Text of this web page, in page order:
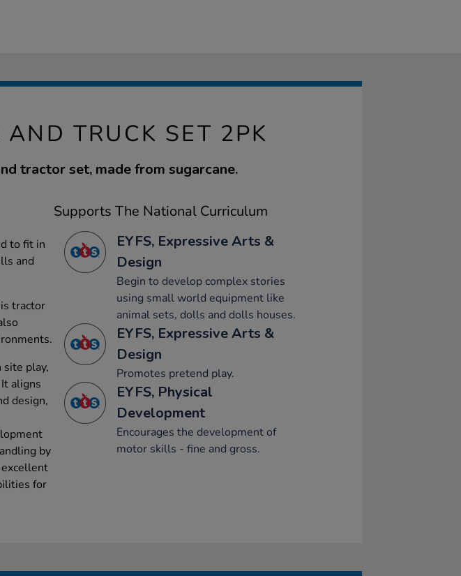
TRUCK SET 2PK
tractor set, made from sugarcane.
to fit in
and
tractor
site play,
aligns
design,
by
for
Supports The National Curriculum
EYFS, Expressive Arts &
Design
Begin to develop complex stories
using small world equipment like
animal sets, dolls and dolls houses.
EYFS, Expressive Arts &
Design
Promotes pretend play.
EYFS, Physical
Development
Encourages the development of
motor skills - fine and gross.